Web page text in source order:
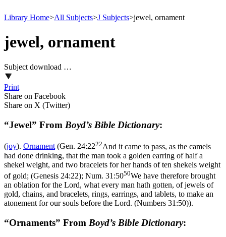
Library Home>All Subjects>J Subjects>jewel, ornament
jewel, ornament
Subject download …
Print
Share on Facebook
Share on X (Twitter)
“Jewel” From Boyd’s Bible Dictionary:
(joy). Ornament(Gen. 24:2222And it came to pass, as the camels
had done drinking, that the man took a golden earring of half a
shekel weight, and two bracelets for her hands of ten shekels weight
of gold; (Genesis 24:22); Num. 31:5050We have therefore brought
an oblation for the Lord, what every man hath gotten, of jewels of
gold, chains, and bracelets, rings, earrings, and tablets, to make an
atonement for our souls before the Lord. (Numbers 31:50)).
“Ornaments” From Boyd’s Bible Dictionary: